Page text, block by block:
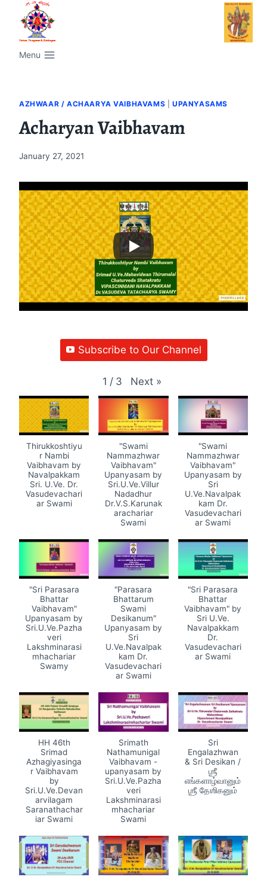
Menu
AZHWAAR / ACHAARYA VAIBHAVAMS |UPANYASAMS
Acharyan Vaibhavam
January 27, 2021
Subscribe to Our Channel
1 / 3 Next »
Thirukkoshtiyu
r Nambi
Vaibhavam by
Navalpakkam
Sri. U.Ve. Dr.
Vasudevachari
ar Swami
"Swami
Nammazhwar
Vaibhavam"
Upanyasam by
Sri.U.Ve.Villur
Nadadhur
Dr.V.S.Karunak
arachariar
Swami
"Swami
Nammazhwar
Vaibhavam"
Upanyasam by
Sri
U.Ve.Navalpak
kam Dr.
Vasudevachari
ar Swami
"Sri Parasara
Bhattar
Vaibhavam"
Upanyasam by
Sri.U.Ve.Pazha
veri
Lakshminarasi
mhachariar
Swamy
"Parasara
Bhattarum
Swami
Desikanum"
Upanyasam by
Sri
U.Ve.Navalpak
kam Dr.
Vasudevachari
ar Swami
"Sri Parasara
Bhattar
Vaibhavam" by
Sri U.Ve.
Navalpakkam
Dr.
Vasudevachari
ar Swami
HH 46th
Srimad
Azhagiyasinga
r Vaibhavam
by
Sri.U.Ve.Devan
arvilagam
Saranathachar
iar Swami
Srimath
Nathamunigal
Vaibhavam -
upanyasam by
Sri.U.Ve.Pazha
veri
Lakshminarasi
mhachariar
Swami
Sri
Engalazhwan
& Sri Desikan /
ஶ்ரீ
எங்களாழ்வானும்
ஶ்ரீ தேஶிகனும்